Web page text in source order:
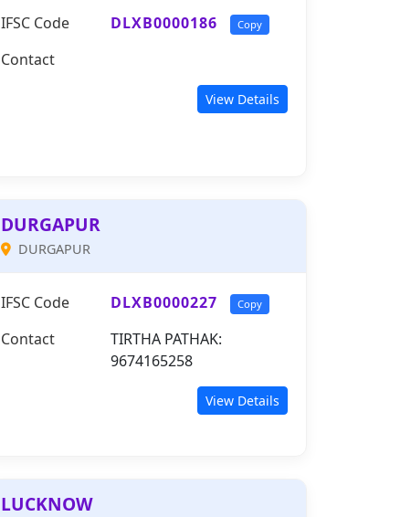
IFSC Code DLXB0000186 Copy
Contact
View Details
DURGAPUR
DURGAPUR
IFSC Code DLXB0000227 Copy
Contact
TIRTHA PATHAK:
9674165258
View Details
LUCKNOW